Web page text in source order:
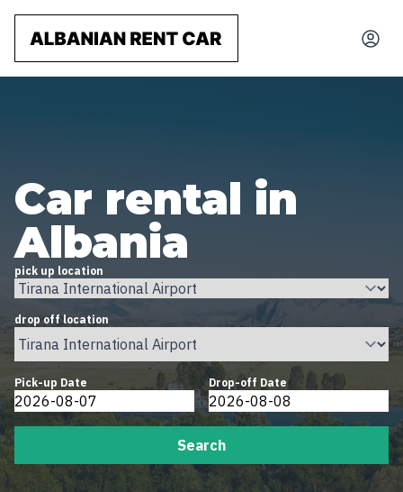
Car rental in
Albania
pick up location
drop off location
Pick-up Date Drop-off Date
Search